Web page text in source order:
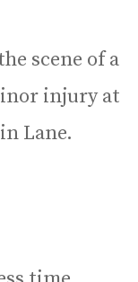
scene of a
injury at
Lane.